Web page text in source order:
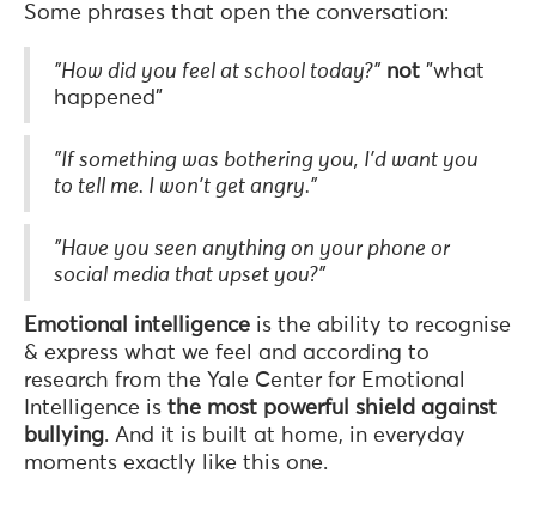
Some phrases that open the conversation:
"How did you feel at school today?" not "what
happened"
"If something was bothering you, I'd want you
to tell me. I won't get angry."
"Have you seen anything on your phone or
social media that upset you?"
Emotional intelligence is the ability to recognise
& express what we feel and according to
research from the Yale Center for Emotional
Intelligence is the most powerful shield against
bullying. And it is built at home, in everyday
moments exactly like this one.